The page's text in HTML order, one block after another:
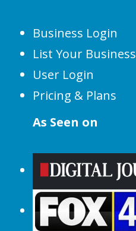
Business Login
List Your Business
User Login
Pricing & Plans
As Seen on